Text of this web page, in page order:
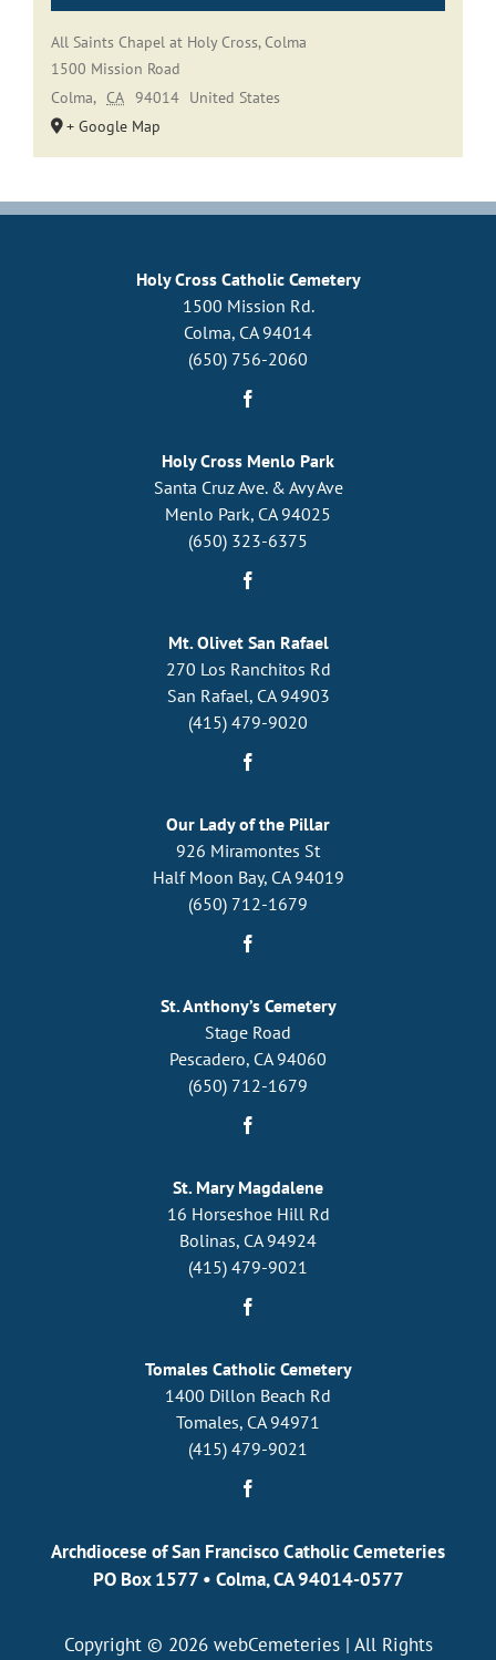
All Saints Chapel at Holy Cross, Colma
1500 Mission Road
Colma, CA 94014 United States
+ Google Map
Holy Cross Catholic Cemetery
1500 Mission Rd.
Colma, CA 94014
(650) 756-2060
Holy Cross Menlo Park
Santa Cruz Ave. & Avy Ave
Menlo Park, CA 94025
(650) 323-6375
Mt. Olivet San Rafael
270 Los Ranchitos Rd
San Rafael, CA 94903
(415) 479-9020
Our Lady of the Pillar
926 Miramontes St
Half Moon Bay, CA 94019
(650) 712-1679
St. Anthony’s Cemetery
Stage Road
Pescadero, CA 94060
(650) 712-1679
St. Mary Magdalene
16 Horseshoe Hill Rd
Bolinas, CA 94924
(415) 479-9021
Tomales Catholic Cemetery
1400 Dillon Beach Rd
Tomales, CA 94971
(415) 479-9021
Archdiocese of San Francisco Catholic Cemeteries
PO Box 1577• Colma, CA 94014-0577
Copyright © 2026 webCemeteries| All Rights